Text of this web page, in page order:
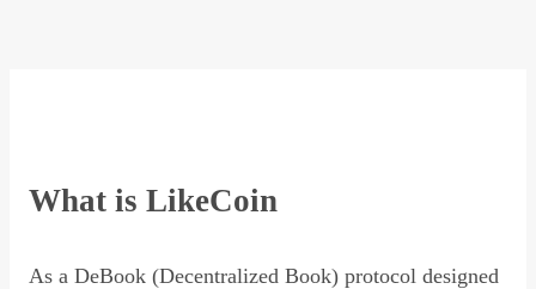
What is LikeCoin
As a DeBook (Decentralized Book) protocol designed